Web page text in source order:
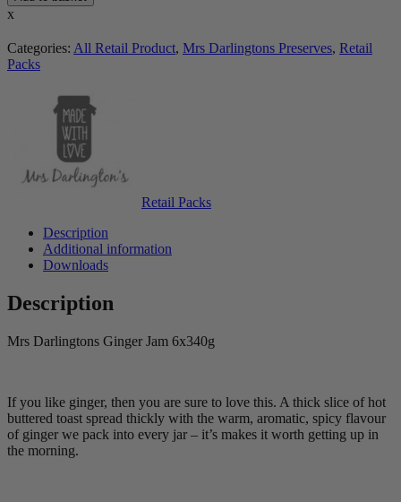
x
Categories: All Retail Product, Mrs Darlingtons Preserves, Retail
Packs
Retail Packs
Description
Additional information
Downloads
Description
Mrs Darlingtons Ginger Jam 6x340g
If you like ginger, then you are sure to love this. A thick slice of hot
buttered toast spread thickly with the warm, aromatic, spicy flavour
of ginger we pack into every jar – it’s makes it worth getting up in
the morning.